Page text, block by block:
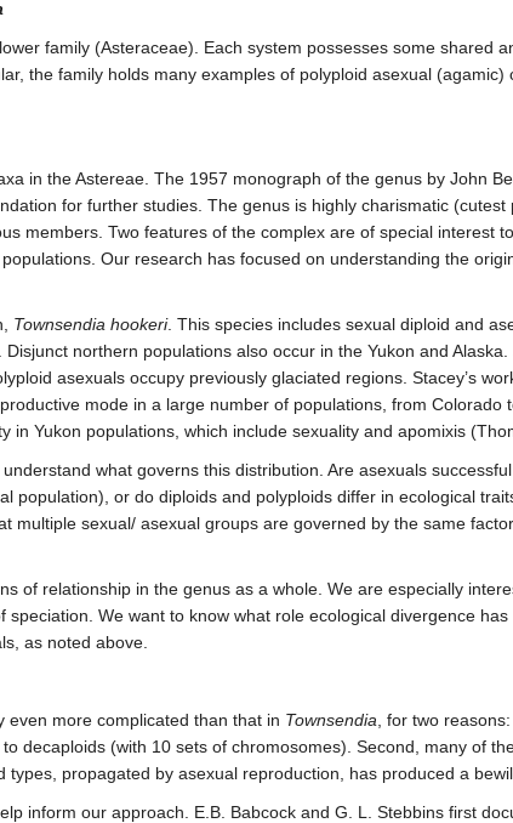
family (Asteraceae). Each system possesses some shared
the family holds many examples of polyploid asexual
in the Astereae. The 1957 monograph of the genus by John
for further studies. The genus is highly charismatic
members. Two features of the complex are of special interest
Our research has focused on understanding the
Townsendia hookeri. This species includes sexual diploid and
northern populations also occur in the Yukon and
asexuals occupy previously glaciated regions. Stacey’s
mode in a large number of populations, from
Yukon populations, which include sexuality and apomixis
what governs this distribution. Are asexuals
population), or do diploids and polyploids differ in ecological
multiple sexual/ asexual groups are governed by the same
of relationship in the genus as a whole. We are especially
We want to know what role ecological divergence
as noted above.
even more complicated than that in Townsendia , for two
decaploids (with 10 sets of chromosomes). Second, many of
propagated by asexual reproduction, has produced a
inform our approach. E.B. Babcock and G. L. Stebbins first